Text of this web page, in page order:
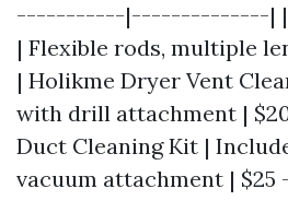
-----------|--------------| |
| Flexible rods, multiple
| Holikme Dryer Vent
with drill attachment |
Duct Cleaning Kit |
vacuum attachment | $25